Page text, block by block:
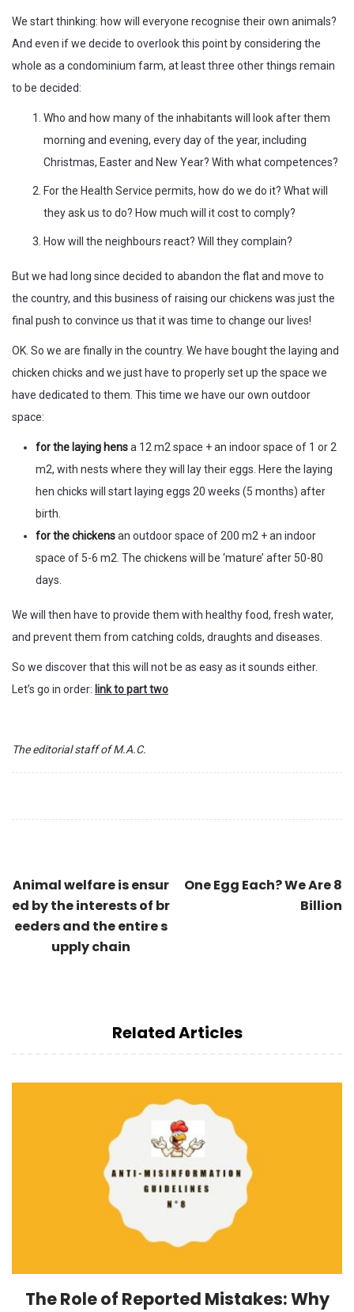
We start thinking: how will everyone recognise their own animals?
And even if we decide to overlook this point by considering the
whole as a condominium farm, at least three other things remain
to be decided:
Who and how many of the inhabitants will look after them
morning and evening, every day of the year, including
Christmas, Easter and New Year? With what competences?
For the Health Service permits, how do we do it? What will
they ask us to do? How much will it cost to comply?
How will the neighbours react? Will they complain?
But we had long since decided to abandon the flat and move to
the country, and this business of raising our chickens was just the
final push to convince us that it was time to change our lives!
OK. So we are finally in the country. We have bought the laying and
chicken chicks and we just have to properly set up the space we
have dedicated to them. This time we have our own outdoor
space:
for the laying hensa 12 m2 space + an indoor space of 1 or 2
m2, with nests where they will lay their eggs. Here the laying
hen chicks will start laying eggs 20 weeks (5 months) after
birth.
for the chickensan outdoor space of 200 m2 + an indoor
space of 5-6 m2. The chickens will be ‘mature’ after 50-80
days.
We will then have to provide them with healthy food, fresh water,
and prevent them from catching colds, draughts and diseases.
So we discover that this will not be as easy as it sounds either.
Let’s go in order: link to part two
The editorial staff of M.A.C.
Animal welfare is ensur
ed by the interests of br
eeders and the entire s
upply chain
One Egg Each? We Are 8
Billion
Related Articles
The Role of Reported Mistakes: Why